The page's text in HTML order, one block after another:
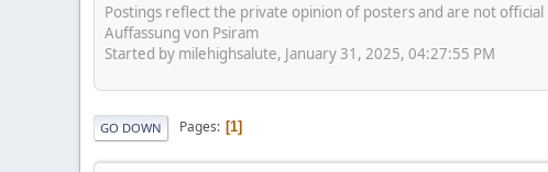
Postings reflect the private opinion of posters and are not
Auffassung von Psiram
Started by milehighsalute, January 31, 2025, 04:27:55 PM
GO DOWN Pages 1